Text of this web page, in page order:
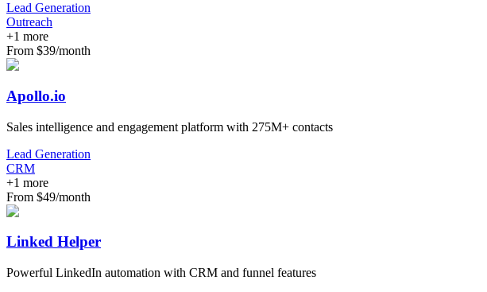
Lead Generation
Outreach
+1 more
From $39/month
Apollo.io
Sales intelligence and engagement platform with 275M+ contacts
Lead Generation
CRM
+1 more
From $49/month
Linked Helper
Powerful LinkedIn automation with CRM and funnel features